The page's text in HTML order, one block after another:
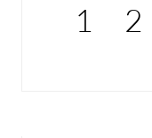
1 2